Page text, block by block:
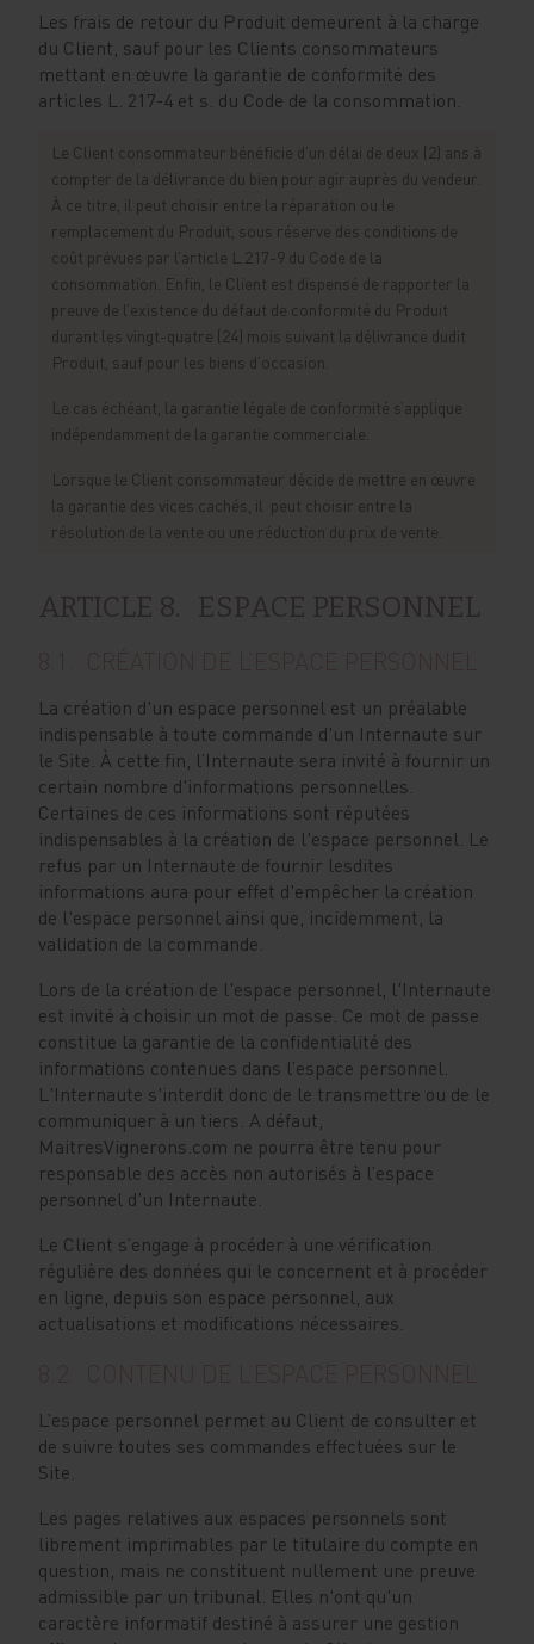
Les frais de retour du Produit demeurent à la charge
du Client, sauf pour les Clients consommateurs
mettant en œuvre la garantie de conformité des
articles L. 217-4 et s. du Code de la consommation.
Le Client consommateur bénéficie d’un délai de deux (2) ans à
compter de la délivrance du bien pour agir auprès du vendeur.
À ce titre, il peut choisir entre la réparation ou le
remplacement du Produit, sous réserve des conditions de
coût prévues par l’article L.217-9 du Code de la
consommation. Enfin, le Client est dispensé de rapporter la
preuve de l’existence du défaut de conformité du Produit
durant les vingt-quatre (24) mois suivant la délivrance dudit
Produit, sauf pour les biens d’occasion.
Le cas échéant, la garantie légale de conformité s’applique
indépendamment de la garantie commerciale.
Lorsque le Client consommateur décide de mettre en œuvre
la garantie des vices cachés, il peut choisir entre la
résolution de la vente ou une réduction du prix de vente.
ARTICLE 8. ESPACE PERSONNEL
La création d'un espace personnel est un préalable
indispensable à toute commande d'un Internaute sur
le Site. À cette fin, l’Internaute sera invité à fournir un
certain nombre d'informations personnelles.
Certaines de ces informations sont réputées
indispensables à la création de l'espace personnel. Le
refus par un Internaute de fournir lesdites
informations aura pour effet d'empêcher la création
de l'espace personnel ainsi que, incidemment, la
validation de la commande.
Lors de la création de l'espace personnel, l'Internaute
est invité à choisir un mot de passe. Ce mot de passe
constitue la garantie de la confidentialité des
informations contenues dans l’espace personnel.
L'Internaute s'interdit donc de le transmettre ou de le
communiquer à un tiers. A défaut,
MaitresVignerons.com ne pourra être tenu pour
responsable des accès non autorisés à l’espace
personnel d'un Internaute.
Le Client s’engage à procéder à une vérification
régulière des données qui le concernent et à procéder
en ligne, depuis son espace personnel, aux
actualisations et modifications nécessaires.
L’espace personnel permet au Client de consulter et
de suivre toutes ses commandes effectuées sur le
Site.
Les pages relatives aux espaces personnels sont
librement imprimables par le titulaire du compte en
question, mais ne constituent nullement une preuve
admissible par un tribunal. Elles n'ont qu'un
caractère informatif destiné à assurer une gestion